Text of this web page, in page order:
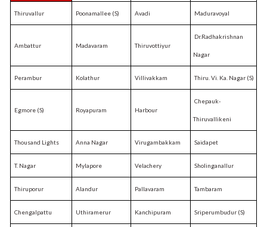
Thiruvallur Poonamallee (S) Avadi Maduravoyal
Ambattur Madavaram Thiruvottiyur
Dr.Radhakrishnan
Nagar
Perambur Kolathur Villivakkam Thiru. Vi. Ka. Nagar (S)
Egmore (S) Royapuram Harbour
Chepauk-
Thiruvallikeni
Thousand Lights Anna Nagar Virugambakkam Saidapet
T. Nagar Mylapore Velachery Sholinganallur
Thiruporur Alandur Pallavaram Tambaram
Chengalpattu Uthiramerur Kanchipuram Sriperumbudur (S)